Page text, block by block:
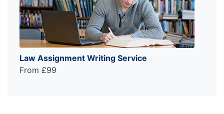
Law Assignment Writing Service
From £99